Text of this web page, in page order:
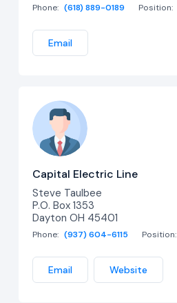
Phone: (618) 889-0189 Position:
Email
Capital Electric Line
Steve Taulbee
P.O. Box 1353
Dayton OH 45401
Phone: (937) 604-6115 Position:
Email Website